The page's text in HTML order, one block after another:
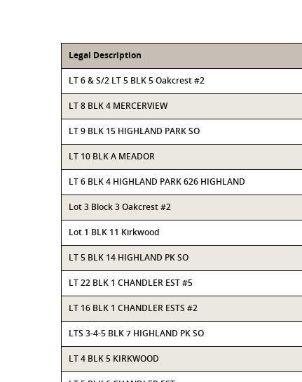
Legal Description
LT 6 & S/2 LT 5 BLK 5 Oakcrest #2
LT 8 BLK 4 MERCERVIEW
LT 9 BLK 15 HIGHLAND PARK SO
LT 10 BLK A MEADOR
LT 6 BLK 4 HIGHLAND PARK 626 HIGHLAND
Lot 3 Block 3 Oakcrest #2
Lot 1 BLK 11 Kirkwood
LT 5 BLK 14 HIGHLAND PK SO
LT 22 BLK 1 CHANDLER EST #5
LT 16 BLK 1 CHANDLER ESTS #2
LTS 3-4-5 BLK 7 HIGHLAND PK SO
LT 4 BLK 5 KIRKWOOD